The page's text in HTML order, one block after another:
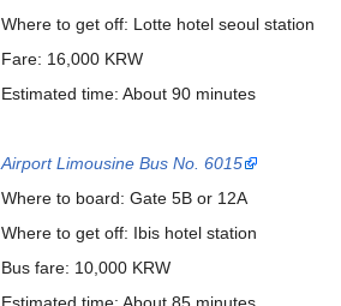
Where to get off: Lotte hotel seoul station
Fare: 16,000 KRW
Estimated time: About 90 minutes
Airport Limousine Bus No. 6015
Where to board: Gate 5B or 12A
Where to get off: Ibis hotel station
Bus fare: 10,000 KRW